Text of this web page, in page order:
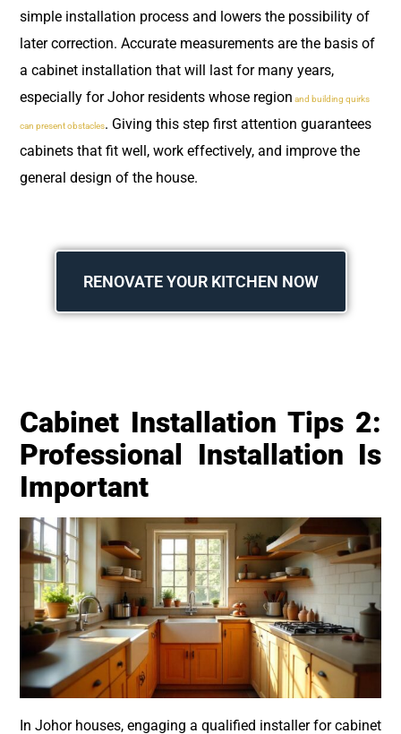
simple installation process and lowers the possibility of
later correction. Accurate measurements are the basis of
a cabinet installation that will last for many years,
especially for Johor residents whose region and building quirks
can present obstacles. Giving this step first attention guarantees
cabinets that fit well, work effectively, and improve the
general design of the house.
RENOVATE YOUR KITCHEN NOW
Cabinet Installation Tips 2:
Professional Installation Is
Important
In Johor houses, engaging a qualified installer for cabinet